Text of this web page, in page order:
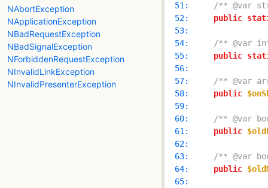
NAbortException
NApplicationException
NBadRequestException
NBadSignalException
NForbiddenRequestException
NInvalidLinkException
NInvalidPresenterException
  51:
/** @var
  52:
public
  53:
  54:
/** @var
  55:
public
  56:
  57:
/** @var
  58:
public
  59:
  60:
/** @var
  61:
public
  62:
  63:
/** @var
  64:
public
  65: